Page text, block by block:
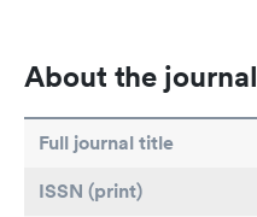
About the journal
Full journal title
ISSN (print)